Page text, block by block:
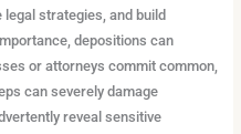
strategies, and build
depositions can
or attorneys commit common,
can severely damage
reveal sensitive